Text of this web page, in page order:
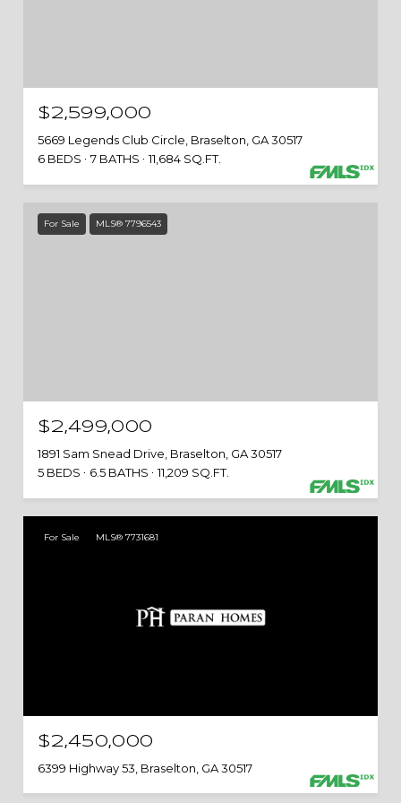
$2,599,000
5669 Legends Club Circle, Braselton, GA 30517
6 BEDS
7 BATHS 11,684 SQ.FT.
For Sale MLS® 7796543
$2,499,000
1891 Sam Snead Drive, Braselton, GA 30517
5 BEDS
6.5 BATHS 11,209 SQ.FT.
For Sale MLS® 7731681
$2,450,000
6399 Highway 53, Braselton, GA 30517